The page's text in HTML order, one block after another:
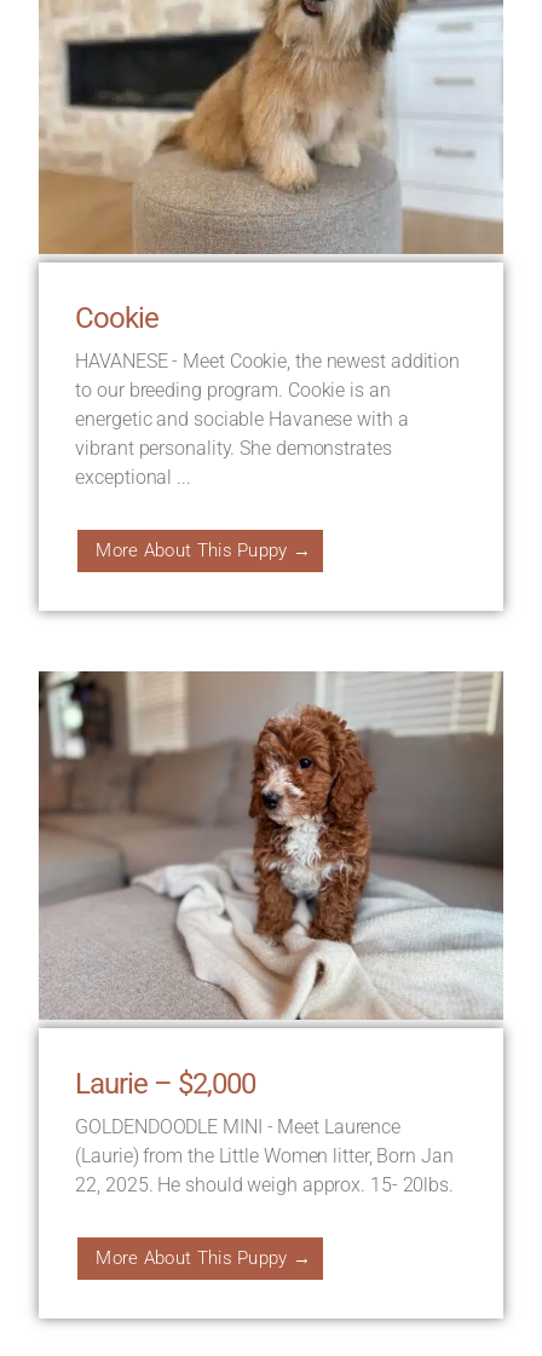
Cookie
HAVANESE - Meet Cookie, the newest addition
to our breeding program. Cookie is an
energetic and sociable Havanese with a
vibrant personality. She demonstrates
exceptional ...
More About This Puppy →
Laurie – $2,000
GOLDENDOODLE MINI - Meet Laurence
(Laurie) from the Little Women litter, Born Jan
22, 2025. He should weigh approx. 15- 20lbs.
More About This Puppy →